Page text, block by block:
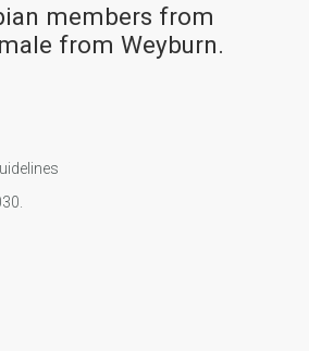
members from
from Weyburn.